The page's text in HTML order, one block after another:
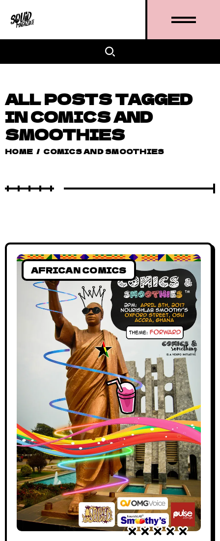
ALL POSTS TAGGED
IN COMICS AND
SMOOTHIES
HOME / COMICS AND SMOOTHIES
AFRICAN COMICS